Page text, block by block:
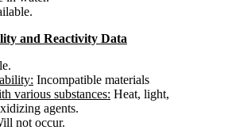
and Reactivity Data
Incompatible materials
various substances: Heat, light,
agents.
not occur.